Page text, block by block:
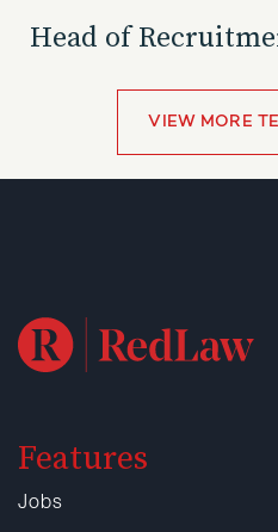
Head of
VIEW MORE
Features
Jobs